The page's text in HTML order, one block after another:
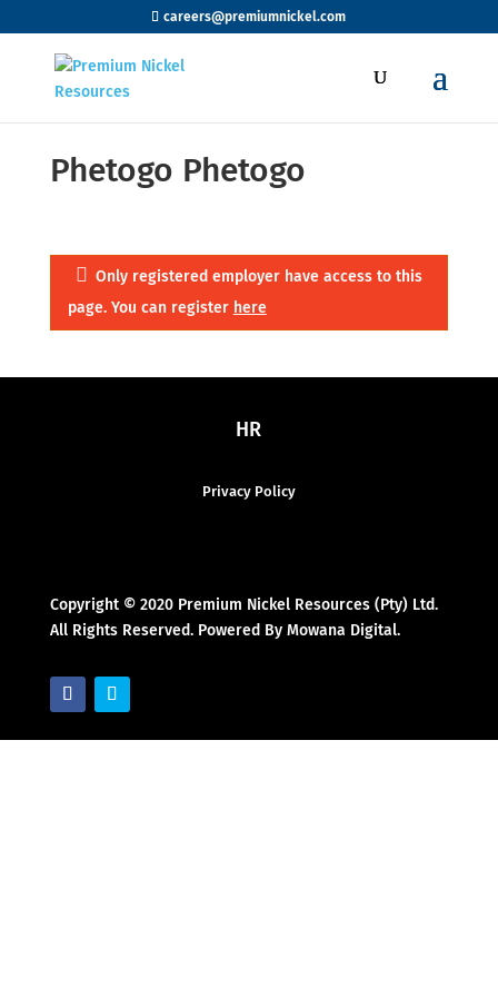
careers@premiumnickel.com
Phetogo Phetogo
Only registered employer have access to this
page. You can register here
HR
Privacy Policy
Copyright © 2020 Premium Nickel Resources (Pty) Ltd.
All Rights Reserved. Powered By Mowana Digital.